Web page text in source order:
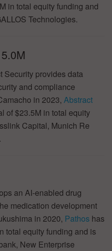
in total equity funding and
Technologies.
Security provides data
and compliance
in 2023, Abstract
of $23.5M in total equity
Capital, Munich Re
an AI-enabled drug
medication development
in 2020, Pathos has
total equity funding and is
New Enterprise